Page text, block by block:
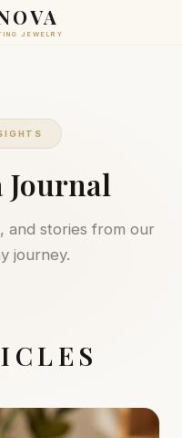
JEWELRY
Journal
and stories from our
journey.